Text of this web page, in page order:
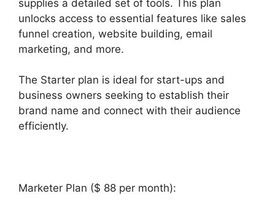
supplies a detailed set of tools. This plan
unlocks access to essential features like sales
funnel creation, website building, email
marketing, and more.
The Starter plan is ideal for start-ups and
business owners seeking to establish their
brand name and connect with their audience
efficiently.
Marketer Plan ($ 88 per month):